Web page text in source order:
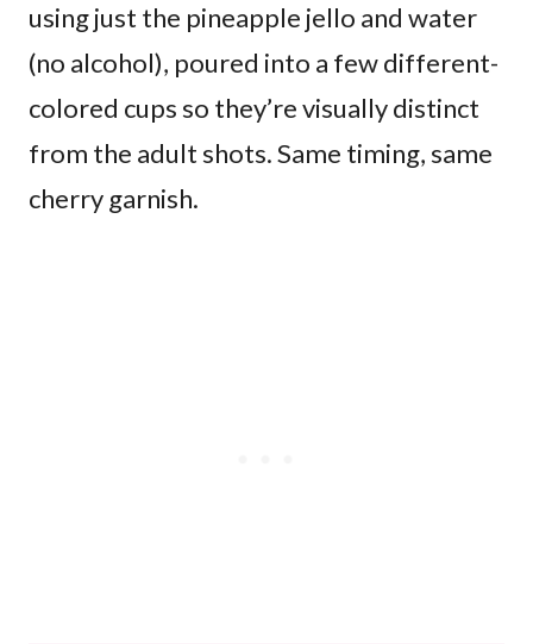
using just the pineapple jello and water
(no alcohol), poured into a few different-
colored cups so they’re visually distinct
from the adult shots. Same timing, same
cherry garnish.